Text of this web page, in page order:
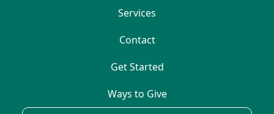
Services
Contact
Get Started
Ways to Give